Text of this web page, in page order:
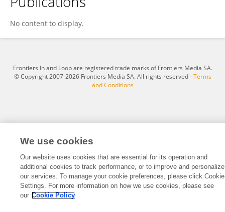
Tryvxansp Tryvxansp
No content to display.
Frontiers In and Loop are registered trade marks of Frontiers Media SA.
© Copyright 2007-2026 Frontiers Media SA. All rights reserved -Terms
and Conditions
We use cookies
Our website uses cookies that are essential for its operation and
additional cookies to track performance, or to improve and personalize
our services. To manage your cookie preferences, please click Cookie
Settings. For more information on how we use cookies, please see
our Cookie Policy